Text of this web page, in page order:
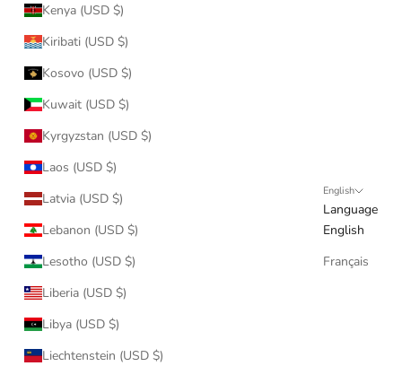
Kenya (USD $)
Kiribati (USD $)
Kosovo (USD $)
Kuwait (USD $)
Kyrgyzstan (USD $)
Laos (USD $)
Latvia (USD $)
Lebanon (USD $)
Lesotho (USD $)
Liberia (USD $)
Libya (USD $)
Liechtenstein (USD $)
English
Language
English
Français